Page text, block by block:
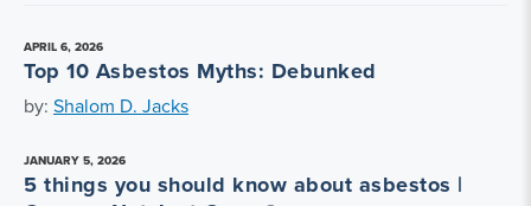
APRIL 6, 2026
Top 10 Asbestos Myths: Debunked
by: Shalom D. Jacks
JANUARY 5, 2026
5 things you should know about asbestos |